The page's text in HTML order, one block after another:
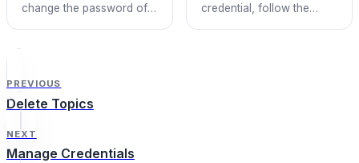
change the password of a
credential, follow the
PREVIOUS
Delete Topics
NEXT
Manage Credentials